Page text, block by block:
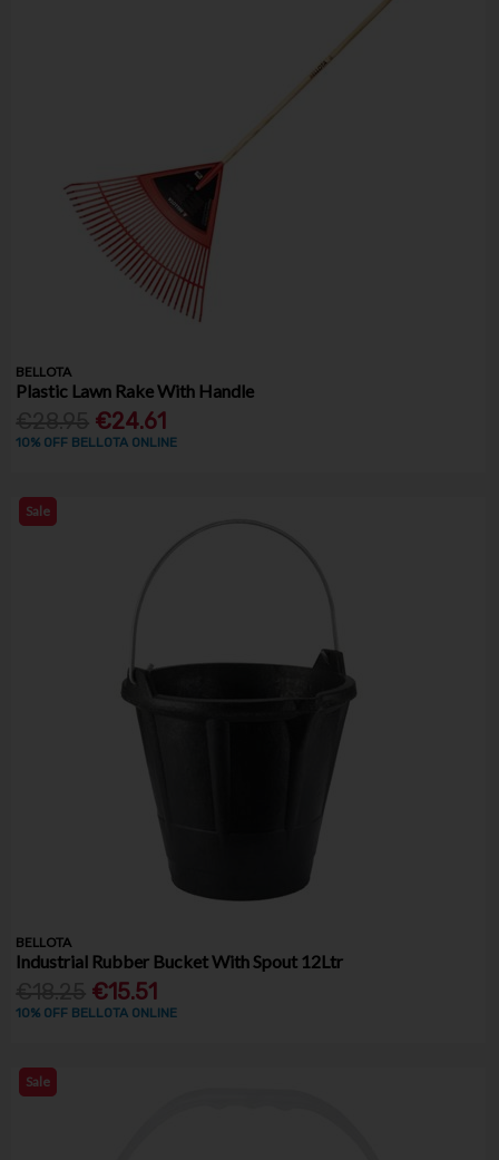
BELLOTA
Plastic Lawn Rake With Handle
€24.61
10% OFF BELLOTA ONLINE
Sale
BELLOTA
Industrial Rubber Bucket With Spout 12Ltr
€15.51
10% OFF BELLOTA ONLINE
Sale